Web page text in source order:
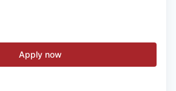
Apply now